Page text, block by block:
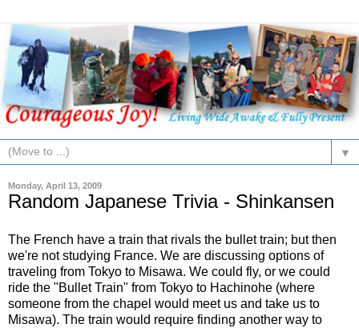
▼
Monday, April 13, 2009
Random Japanese Trivia - Shinkansen
The French have a train that rivals the bullet train; but then
we're not studying France. We are discussing options of
traveling from Tokyo to Misawa. We could fly, or we could
ride the "Bullet Train" from Tokyo to Hachinohe (where
someone from the chapel would meet us and take us to
Misawa). The train would require finding another way to